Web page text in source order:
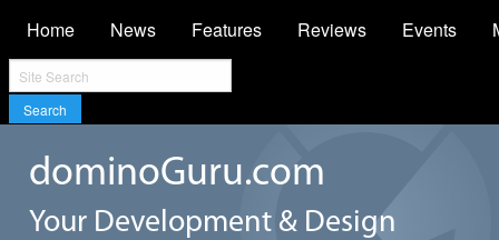
Home News Features Reviews Events
Search
dominoGuru.com
Your Development & Design